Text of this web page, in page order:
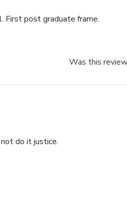
First post graduate frame.
Was this
do it justice.